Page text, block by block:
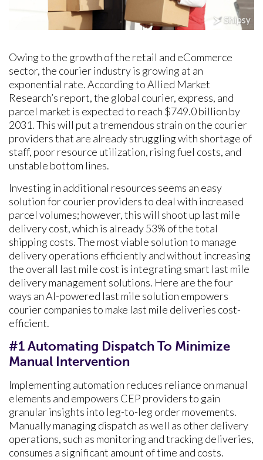
Owing to the growth of the retail and eCommerce
sector, the courier industry is growing at an
exponential rate. According to Allied Market
Research’s report, the global courier, express, and
parcel market is expected to reach $749.0 billion by
2031. This will put a tremendous strain on the courier
providers that are already struggling with shortage of
staff, poor resource utilization, rising fuel costs, and
unstable bottom lines.
Investing in additional resources seems an easy
solution for courier providers to deal with increased
parcel volumes; however, this will shoot up last mile
delivery cost, which is already 53% of the total
shipping costs. The most viable solution to manage
delivery operations efficiently and without increasing
the overall last mile cost is integrating smart last mile
delivery management solutions. Here are the four
ways an AI-powered last mile solution empowers
courier companies to make last mile deliveries cost-
efficient.
#1 Automating Dispatch To Minimize
Manual Intervention
Implementing automation reduces reliance on manual
elements and empowers CEP providers to gain
granular insights into leg-to-leg order movements.
Manually managing dispatch as well as other delivery
operations, such as monitoring and tracking deliveries,
consumes a significant amount of time and costs.